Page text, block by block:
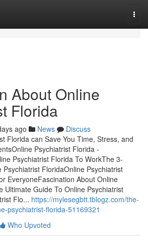
About Online
Florida
ago News
Discuss
Florida can Save You Time, Stress, and
Psychiatrist Florida -
Psychiatrist Florida To WorkThe 3-
Psychiatrist FloridaOnline Psychiatrist
EveryoneFascination About Online
Ultimate Guide To Online Psychiatrist
Flo... https://mylesegbtt.tblogz.com/the-
psychiatrist-florida-51169321
Who Upvoted